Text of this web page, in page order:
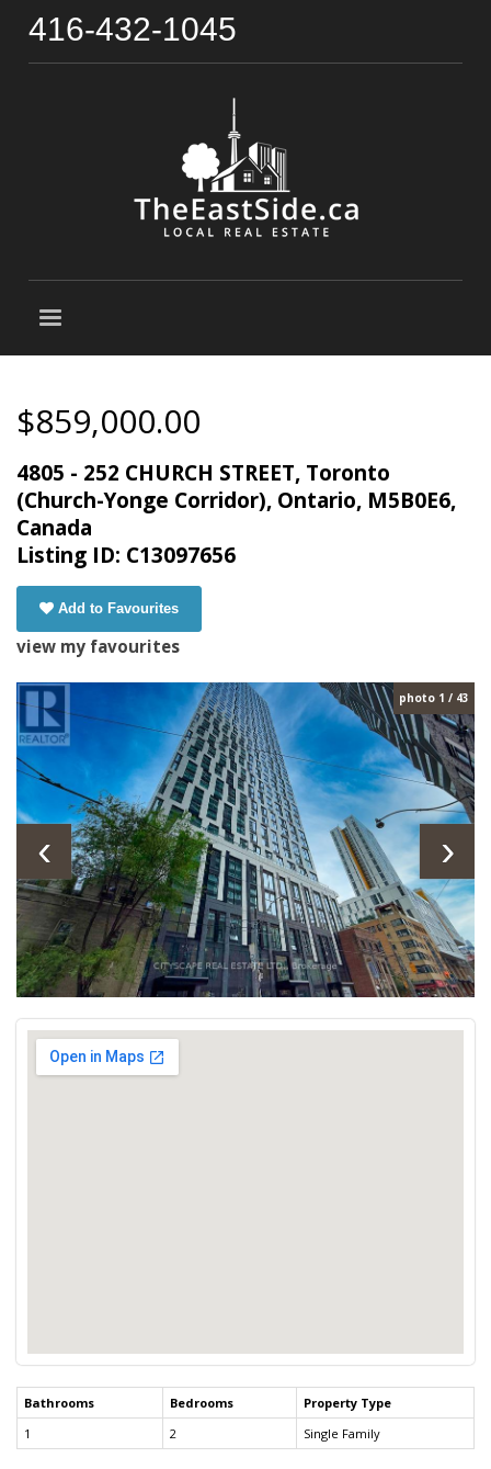
416-432-1045
$859,000.00
4805 - 252 CHURCH STREET, Toronto
(Church-Yonge Corridor), Ontario, M5B0E6,
Canada
Listing ID: C13097656
Add to Favourites
view my favourites
photo 1 / 43
‹ ›
Bathrooms Bedrooms
Property Type
1
2 Single Family